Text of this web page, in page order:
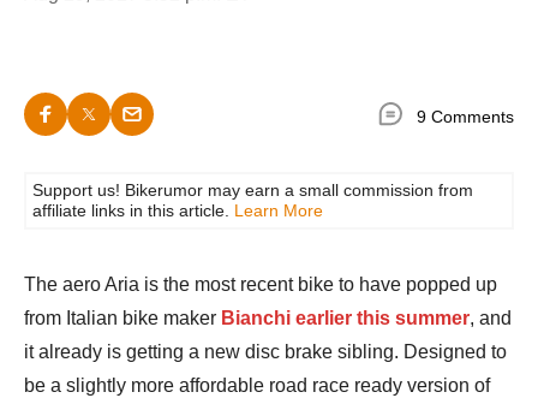
9 Comments
Support us! Bikerumor may earn a small commission from
affiliate links in this article. Learn More
The aero Aria is the most recent bike to have popped up
from Italian bike maker Bianchi earlier this summer, and
it already is getting a new disc brake sibling. Designed to
be a slightly more affordable road race ready version of